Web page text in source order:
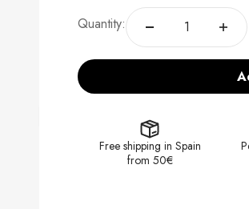
Quantity:
Free shipping in Spain
from 50€